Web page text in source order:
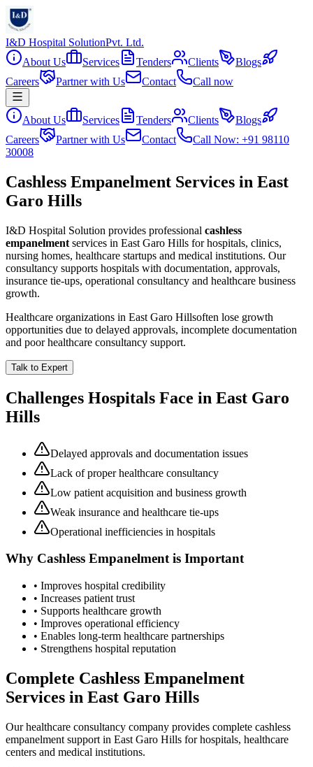
I&D Hospital SolutionPvt. Ltd.
About Us
Services Tenders Clients
Blogs
Careers
Partner with Us Contact Call now
About Us Services Tenders Clients
Blogs
Careers
Partner with Us Contact
Call Now: +91 98110
30008
Cashless Empanelment Services in East
Garo Hills
I&D Hospital Solution provides professional cashless
empanelment services in East Garo Hills for hospitals, clinics,
nursing homes, healthcare startups and medical institutions. Our
consultancy supports hospitals with documentation, approvals,
insurance tie-ups, operational consultancy and healthcare business
growth.
Healthcare organizations in East Garo Hillsoften lose growth
opportunities due to delayed approvals, incomplete documentation
and poor healthcare consultancy support.
Talk to Expert
Challenges Hospitals Face in East Garo
Hills
Delayed approvals and documentation issues
Lack of proper healthcare consultancy
Low patient acquisition and business growth
Weak insurance and healthcare tie-ups
Operational inefficiencies in hospitals
Why Cashless Empanelmentis Important
• Improves hospital credibility
• Increases patient trust
• Supports healthcare growth
• Improves operational efficiency
• Enables long-term healthcare partnerships
• Strengthens hospital reputation
Complete Cashless Empanelment
Services in East Garo Hills
Our healthcare consultancy company provides complete cashless
empanelment support in East Garo Hills for hospitals, healthcare
centers and medical institutions.